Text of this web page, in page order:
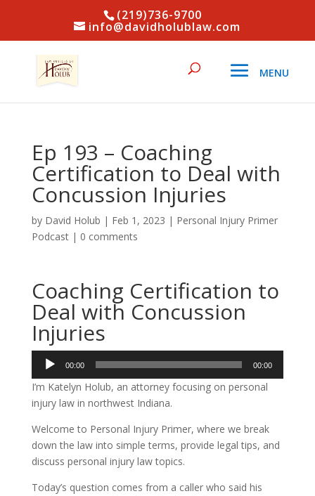
(219)736-9700
info@davidholublaw.com
Ep 193 – Coaching
Certification to Deal with
Concussion Injuries
by David Holub | Feb 1, 2023 | Personal Injury Primer
Podcast| 0 comments
Coaching Certification to
Deal with Concussion
Injuries
Audio
Player
00:00 00:00
I’m Katelyn Holub, an attorney focusing on personal
injury law in northwest Indiana.
Welcome to Personal Injury Primer, where we break
down the law into simple terms, provide legal tips, and
discuss personal injury law topics.
Today’s question comes from a caller who said his